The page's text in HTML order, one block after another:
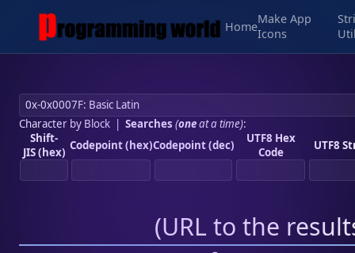
Home
Make App
Icons
Character by Block| Searches (oneat a time):
Shift-
JIS (hex) Codepoint (hex)Codepoint (dec)
UTF8 Hex
Code
UTF8
(URL to the